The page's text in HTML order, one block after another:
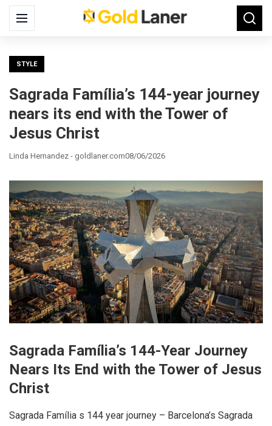
Menu
Search
for:
STYLE
Sagrada Família’s 144-year journey
nears its end with the Tower of
Jesus Christ
Linda Hernandez - goldlaner.com08/06/2026
Sagrada Família’s 144-Year Journey
Nears Its End with the Tower of Jesus
Christ
Sagrada Família s 144 year journey – Barcelona’s Sagrada